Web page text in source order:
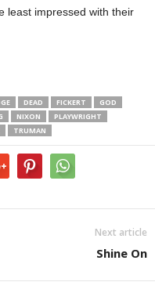
least impressed with their
DEAD FICKERT
GOD
NIXON
PLAYWRIGHT
TRUMAN
Next article
Shine On